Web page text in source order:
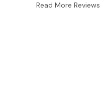
Read More Reviews